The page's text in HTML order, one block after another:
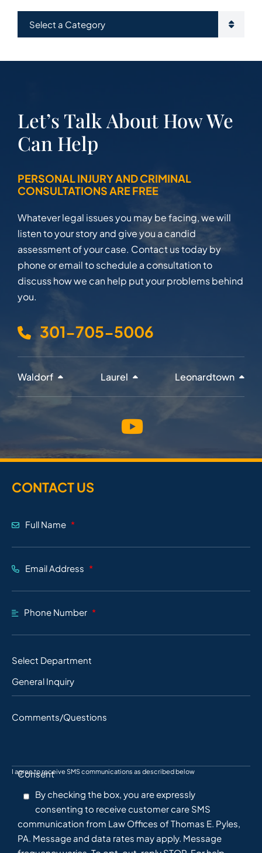
Let’s Talk About How We
Can Help
PERSONAL INJURY AND CRIMINAL
CONSULTATIONS ARE FREE
Whatever legal issues you may be facing, we will
listen to your story and give you a candid
assessment of your case. Contact us today by
phone or email to schedule a consultation to
discuss how we can help put your problems behind
you.
301-705-5006
Waldorf Laurel Leonardtown
CONTACT US
Full Name
Email Address
Phone Number
Select Department
Comments/Questions
Consent
I agree to receive SMS communications as described below
By checking the box, you are expressly
consenting to receive customer care SMS
communication from Law Offices of Thomas E. Pyles,
PA. Message and data rates may apply. Message